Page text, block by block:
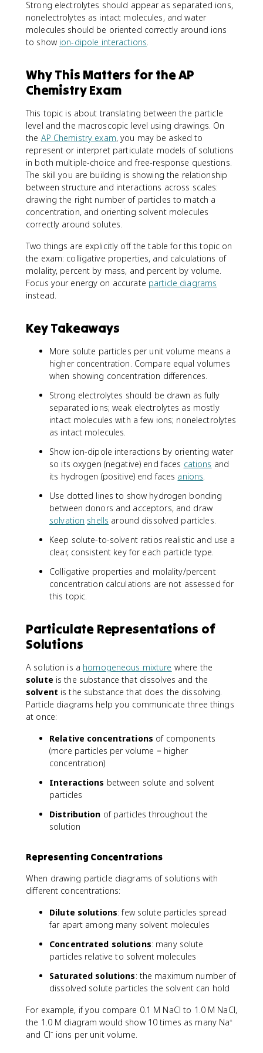
Strong electrolytes should appear as separated ions,
nonelectrolytes as intact molecules, and water
molecules should be oriented correctly around ions
to show ion-dipole interactions
Why This Matters for the AP
Chemistry Exam
This topic is about translating between the particle
level and the macroscopic level using drawings. On
the AP Chemistry exam, you may be asked to
represent or interpret particulate models of solutions
in both multiple-choice and free-response questions.
The skill you are building is showing the relationship
between structure and interactions across scales:
drawing the right number of particles to match a
concentration, and orienting solvent molecules
correctly around solutes.
Two things are explicitly off the table for this topic on
the exam: colligative properties, and calculations of
molality, percent by mass, and percent by volume.
Focus your energy on accurate particle diagrams
instead.
Key Takeaways
More solute particles per unit volume means a
higher concentration. Compare equal volumes
when showing concentration differences.
Strong electrolytes should be drawn as fully
separated ions; weak electrolytes as mostly
intact molecules with a few ions; nonelectrolytes
as intact molecules.
Show ion-dipole interactions by orienting water
so its oxygen (negative) end faces cations and
its hydrogen (positive) end faces anions
Use dotted lines to show hydrogen bonding
between donors and acceptors, and draw
solvation shells around dissolved particles.
Keep solute-to-solvent ratios realistic and use a
clear, consistent key for each particle type.
Colligative properties and molality/percent
concentration calculations are not assessed for
this topic.
Particulate Representations of
Solutions
A solution is a homogeneous mixture where the
solute is the substance that dissolves and the
solvent is the substance that does the dissolving.
Particle diagrams help you communicate three things
at once:
Relative concentrations of components
(more particles per volume = higher
concentration)
Interactions between solute and solvent
particles
Distribution of particles throughout the
solution
Representing Concentrations
When drawing particle diagrams of solutions with
different concentrations:
Dilute solutions: few solute particles spread
far apart among many solvent molecules
Concentrated solutions: many solute
particles relative to solvent molecules
Saturated solutions: the maximum number of
dissolved solute particles the solvent can hold
For example, if you compare 0.1 M NaCl to 1.0 M NaCl,
the 1.0 M diagram would show 10 times as many Na⁺
and Cl⁻ ions per unit volume.